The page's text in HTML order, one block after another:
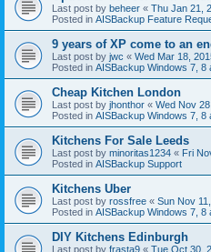
Last post by beheer « Thu Jan 21,
Posted in AISBackup Feature
9 years of XP come to an
Last post by jwc « Wed Mar 18,
Posted in AISBackup Windows 7, 8
Cheap Kitchen London
Last post by jhonthor « Wed Nov
Posted in AISBackup Windows 7, 8
Kitchens For Sale Leeds
Last post by minoritas1234 « Fri
Posted in AISBackup Support
Kitchens Uber
Last post by rossfree « Sun Nov
Posted in AISBackup Windows 7, 8
DIY Kitchens Edinburgh
Last post by frasta9 « Tue Oct 30,